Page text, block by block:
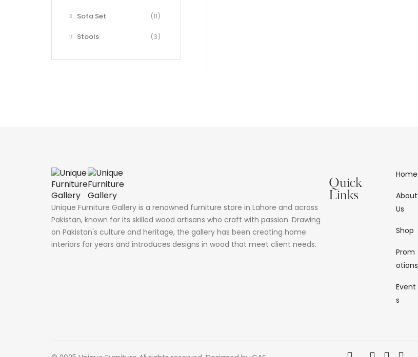
Sofa Set (11)
Stools (3)
Unique Furniture Gallery is a renowned furniture store in Lahore and across
Pakistan, known for its skilled wood artisans who craft with passion. Drawing
on Pakistan's culture and heritage, the gallery has been creating home
interiors for years and introduces designs in wood that meet client needs.
Quick
Links
Home
About
Us
Shop
Prom
otions
Event
s